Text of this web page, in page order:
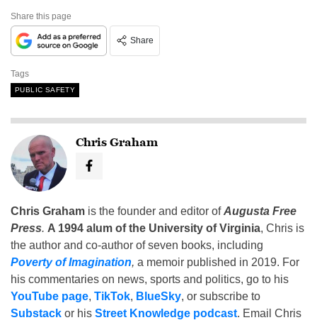
Share this page
Share
Tags
PUBLIC SAFETY
Chris Graham
Chris Graham is the founder and editor ofAugusta Free
Press. A 1994 alum of the University of Virginia, Chris is
the author and co-author of seven books, including
Poverty of Imagination, a memoir published in 2019. For
his commentaries on news, sports and politics, go to his
YouTube page, TikTok, BlueSky, or subscribe to
Substack or his Street Knowledge podcast. Email Chris